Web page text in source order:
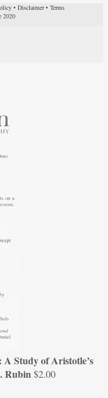
• Disclaimer• Terms
2020
A Study of Aristotle’s
Rubin$2.00